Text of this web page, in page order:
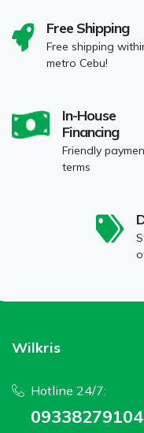
Free Shipping
Free shipping
metro Cebu!
In-House
Financing
Friendly
terms
Wilkris
Hotline 24/7: